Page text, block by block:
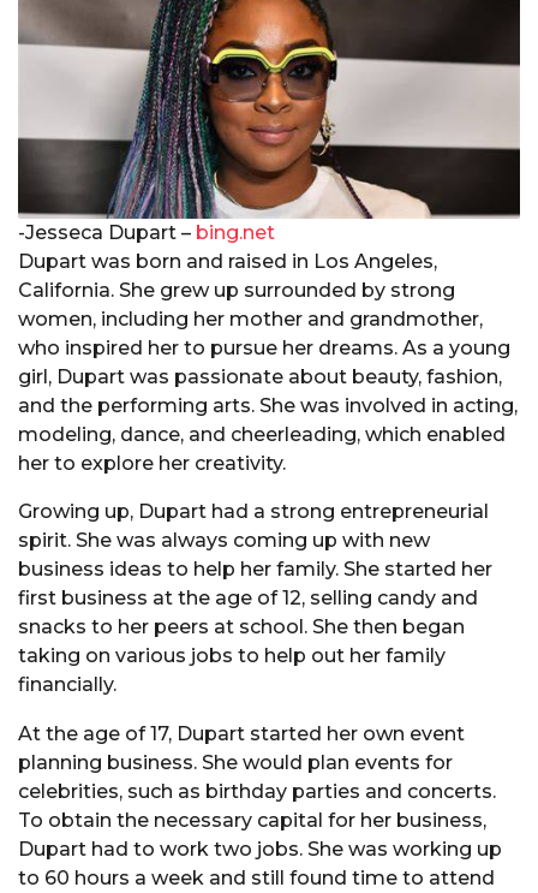
-Jesseca Dupart – bing.net
Dupart was born and raised in Los Angeles,
California. She grew up surrounded by strong
women, including her mother and grandmother,
who inspired her to pursue her dreams. As a young
girl, Dupart was passionate about beauty, fashion,
and the performing arts. She was involved in acting,
modeling, dance, and cheerleading, which enabled
her to explore her creativity.
Growing up, Dupart had a strong entrepreneurial
spirit. She was always coming up with new
business ideas to help her family. She started her
first business at the age of 12, selling candy and
snacks to her peers at school. She then began
taking on various jobs to help out her family
financially.
At the age of 17, Dupart started her own event
planning business. She would plan events for
celebrities, such as birthday parties and concerts.
To obtain the necessary capital for her business,
Dupart had to work two jobs. She was working up
to 60 hours a week and still found time to attend